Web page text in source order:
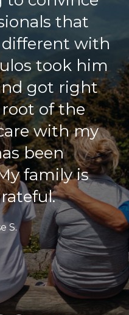
that
with
took him
got right
of the
with my
been
family is
S.